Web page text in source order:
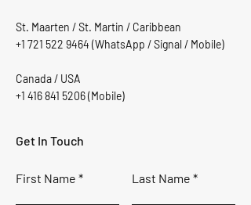
St. Maarten / St. Martin / Caribbean
+1 721 522 9464 (WhatsApp / Signal / Mobile)
Canada / USA
+1 416 841 5206(Mobile)
Get In Touch
First Name Last Name